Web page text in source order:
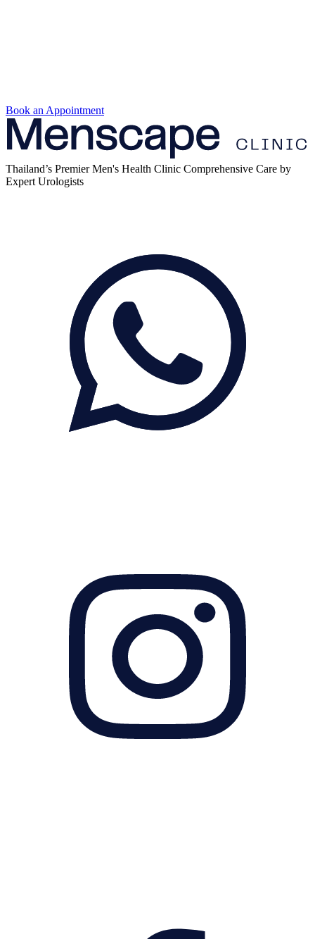
Book an Appointment
Thailand’s Premier Men's Health Clinic Comprehensive Care by
Expert Urologists